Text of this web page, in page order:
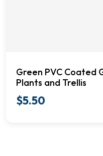
Green PVC Coated
Plants and Trellis
$5.50